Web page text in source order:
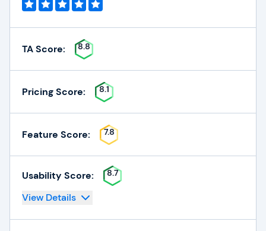
TA Score: 8.8
Pricing Score: 8.1
Feature Score: 7.8
Usability Score: 8.7
View Details